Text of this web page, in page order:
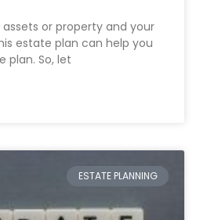
or property and your
estate plan can help you
plan. So, let
ESTATE PLANNING